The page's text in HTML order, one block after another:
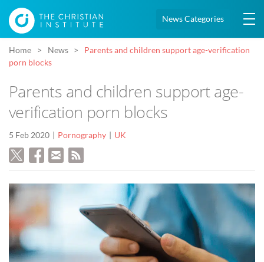
News Categories
Home News
Parents and children support age-verification
porn blocks
Parents and children support age-
verification porn blocks
5 Feb 2020 Pornography UK